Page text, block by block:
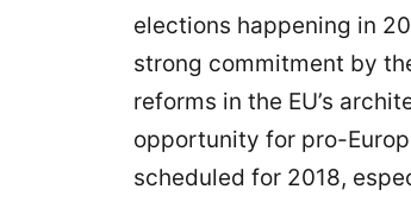
elections happening in
strong commitment by
reforms in the EU’s
opportunity for pro-
scheduled for 2018,